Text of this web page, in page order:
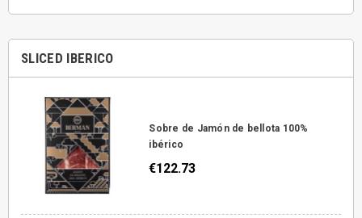
SLICED IBERICO
Sobre de Jamón de bellota 100%
ibérico
€122.73